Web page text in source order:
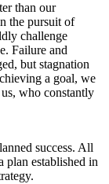
than our
the pursuit of
challenge
Failure and
but stagnation
a goal, we
who constantly
success. All
plan established in